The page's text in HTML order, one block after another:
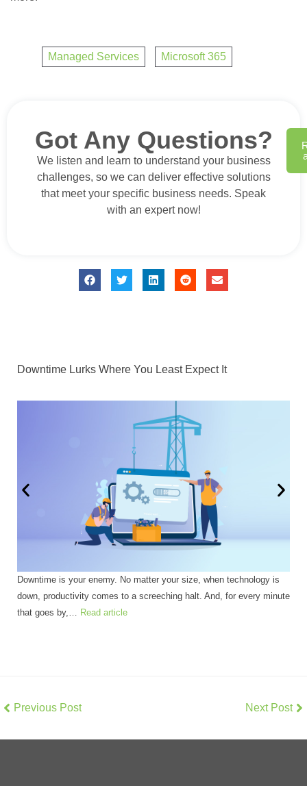
Managed Services Microsoft 365
Got Any Questions?
We listen and learn to understand your business
challenges, so we can deliver effective solutions
that meet your specific business needs. Speak
with an expert now!
Downtime Lurks Where You Least Expect It
Downtime is your enemy. No matter your size, when technology is
down, productivity comes to a screeching halt. And, for every minute
that goes by,… Read article
Previous Post Next Post